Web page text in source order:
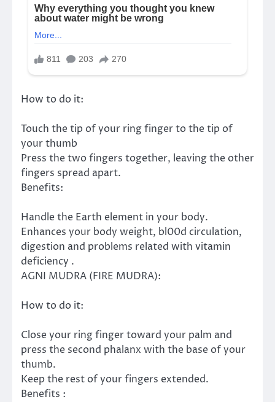
How to do it:
Touch the tip of your ring finger to the tip of
your thumb
Press the two fingers together, leaving the other
fingers spread apart.
Benefits:
Handle the Earth element in your body.
Enhances your body weight, bl00d circulation,
digestion and problems related with vitamin
deficiency .
AGNI MUDRA (FIRE MUDRA):
How to do it:
Close your ring finger toward your palm and
press the second phalanx with the base of your
thumb.
Keep the rest of your fingers extended.
Benefits :